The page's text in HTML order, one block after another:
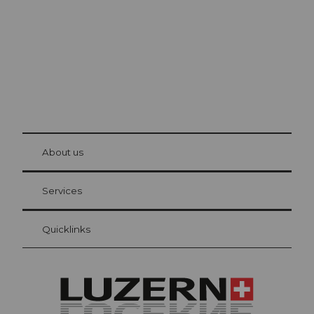
Visitor Card Lucerne
Your advantages as an overnight guest
at Bre
About us
Services
Quicklinks